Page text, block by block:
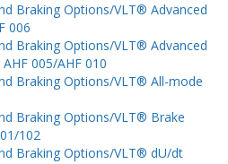
Braking Options/VLT® Advanced
006
Braking Options/VLT® Advanced
005/AHF 010
Braking Options/VLT® All-mode
Braking Options/VLT® Brake
102
Braking Options/VLT® dU/dt